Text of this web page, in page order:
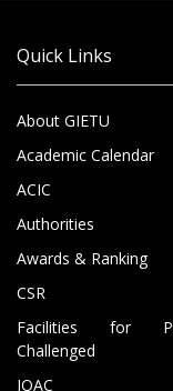
Quick Links
About GIETU
Academic Calendar
ACIC
Authorities
Awards & Ranking
CSR
Facilities for
Challenged
IQAC